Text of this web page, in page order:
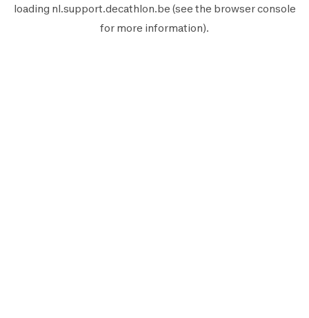
loading nl.support.decathlon.be (see the browser console
for more information).